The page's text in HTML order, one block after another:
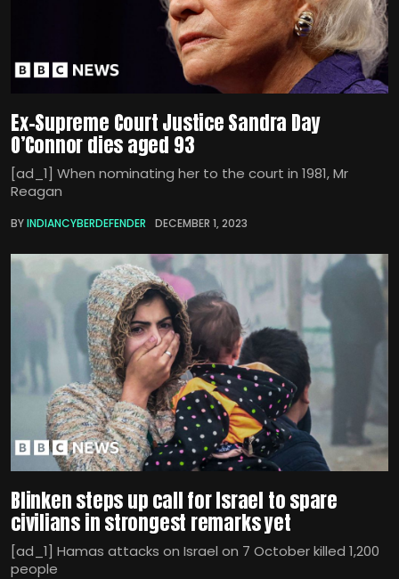
Ex-Supreme Court Justice Sandra Day
O’Connor dies aged 93
[ad_1] When nominating her to the court in 1981, Mr
Reagan
BYINDIANCYBERDEFENDER DECEMBER 1, 2023
Blinken steps up call for Israel to spare
civilians in strongest remarks yet
[ad_1] Hamas attacks on Israel on 7 October killed 1,200
people